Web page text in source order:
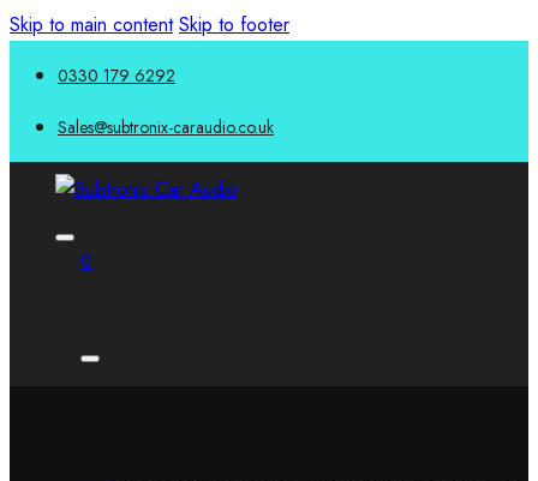
Skip to main content Skip to footer
0330 179 6292
Sales@subtronix-caraudio.co.uk
0